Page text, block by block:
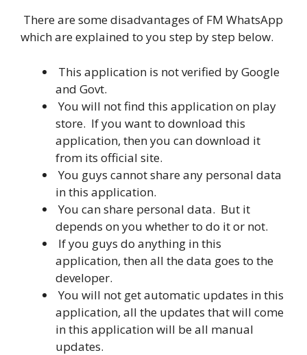
There are some disadvantages of FM WhatsApp
which are explained to you step by step below.
This application is not verified by Google
and Govt.
You will not find this application on play
store. If you want to download this
application, then you can download it
from its official site.
You guys cannot share any personal data
in this application.
You can share personal data. But it
depends on you whether to do it or not.
If you guys do anything in this
application, then all the data goes to the
developer.
You will not get automatic updates in this
application, all the updates that will come
in this application will be all manual
updates.